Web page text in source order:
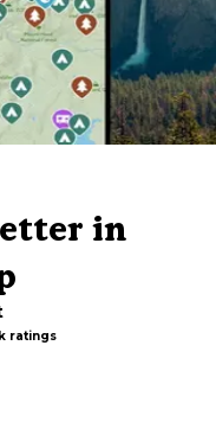
in
ratings